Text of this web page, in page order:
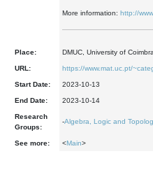
More information: http://
Place: DMUC, University of Coimbra
URL: https://www.mat.uc.pt/
Start Date: 2023-10-13
End Date: 2023-10-14
Research
Groups:
-Algebra, Logic and
See more: <Main>